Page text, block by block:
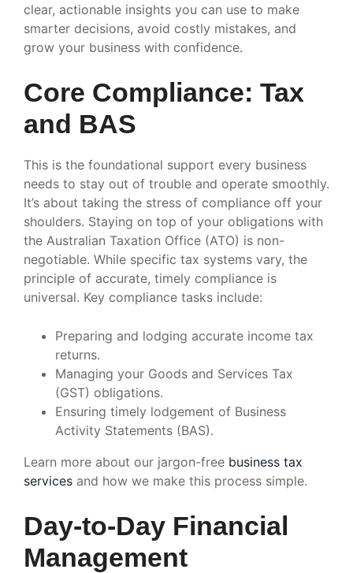
clear, actionable insights you can use to make
smarter decisions, avoid costly mistakes, and
grow your business with confidence.
Core Compliance: Tax
and BAS
This is the foundational support every business
needs to stay out of trouble and operate smoothly.
It’s about taking the stress of compliance off your
shoulders. Staying on top of your obligations with
the Australian Taxation Office (ATO) is non-
negotiable. While specific tax systems vary, the
principle of accurate, timely compliance is
universal. Key compliance tasks include:
Preparing and lodging accurate income tax
returns.
Managing your Goods and Services Tax
(GST) obligations.
Ensuring timely lodgement of Business
Activity Statements (BAS).
Learn more about our jargon-free business tax
services and how we make this process simple.
Day-to-Day Financial
Management